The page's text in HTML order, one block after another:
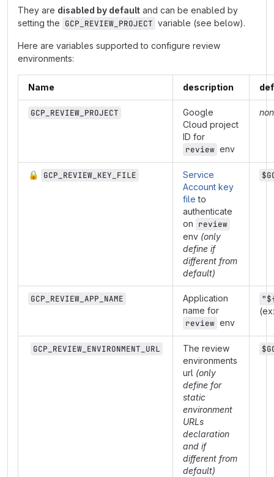
They are disabled by default and can be enabled by
setting the GCP_REVIEW_PROJECT variable (see below).
Here are variables supported to configure review
environments:
Name description
GCP_REVIEW_PROJECT
Google
Cloud project
ID for
review env
🔒 GCP_REVIEW_KEY_FILE
Service
Account key
file to
authenticate
on review
env (only
define if
different from
default)
GCP_REVIEW_APP_NAME
Application
name for
review env
GCP_REVIEW_ENVIRONMENT_URL
The review
environments
url (only
define for
static
environment
URLs
declaration
and if
different from
default)